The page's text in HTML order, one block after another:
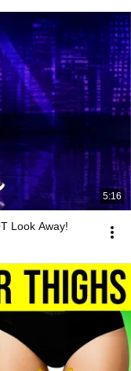
5:16
Look Away!